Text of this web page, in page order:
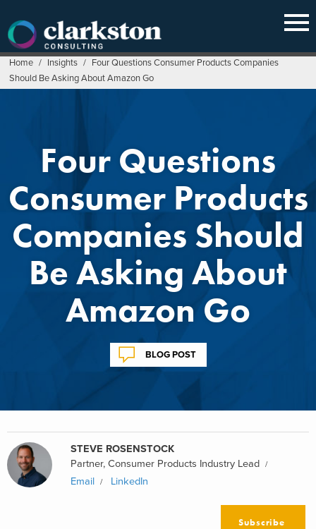
content
Home / Insights / Four Questions Consumer Products Companies
Should Be Asking About Amazon Go
Four Questions
Consumer Products
Companies Should
Be Asking About
Amazon Go
BLOG POST
STEVE ROSENSTOCK
Partner, Consumer Products Industry Lead
Email
LinkedIn
Subscribe